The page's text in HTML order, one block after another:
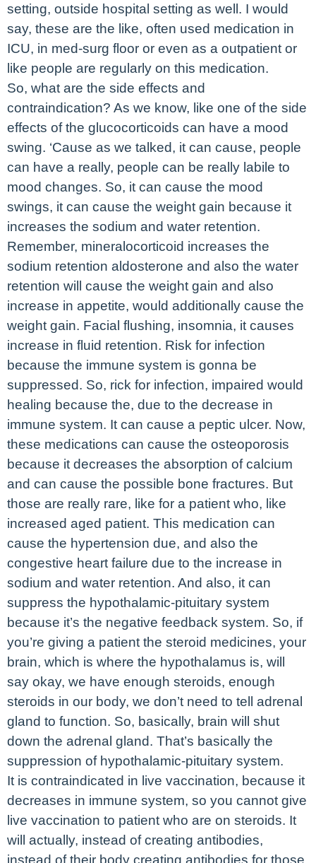
setting, outside hospital setting as well. I would
say, these are the like, often used medication in
ICU, in med-surg floor or even as a outpatient or
like people are regularly on this medication.
So, what are the side effects and
contraindication? As we know, like one of the side
effects of the glucocorticoids can have a mood
swing. ‘Cause as we talked, it can cause, people
can have a really, people can be really labile to
mood changes. So, it can cause the mood
swings, it can cause the weight gain because it
increases the sodium and water retention.
Remember, mineralocorticoid increases the
sodium retention aldosterone and also the water
retention will cause the weight gain and also
increase in appetite, would additionally cause the
weight gain. Facial flushing, insomnia, it causes
increase in fluid retention. Risk for infection
because the immune system is gonna be
suppressed. So, rick for infection, impaired would
healing because the, due to the decrease in
immune system. It can cause a peptic ulcer. Now,
these medications can cause the osteoporosis
because it decreases the absorption of calcium
and can cause the possible bone fractures. But
those are really rare, like for a patient who, like
increased aged patient. This medication can
cause the hypertension due, and also the
congestive heart failure due to the increase in
sodium and water retention. And also, it can
suppress the hypothalamic-pituitary system
because it’s the negative feedback system. So, if
you’re giving a patient the steroid medicines, your
brain, which is where the hypothalamus is, will
say okay, we have enough steroids, enough
steroids in our body, we don’t need to tell adrenal
gland to function. So, basically, brain will shut
down the adrenal gland. That’s basically the
suppression of hypothalamic-pituitary system.
It is contraindicated in live vaccination, because it
decreases in immune system, so you cannot give
live vaccination to patient who are on steroids. It
will actually, instead of creating antibodies,
instead of their body creating antibodies for those